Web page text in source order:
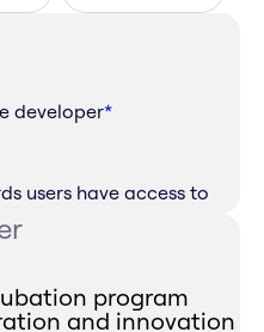
developer*
users have access to
program
and innovation